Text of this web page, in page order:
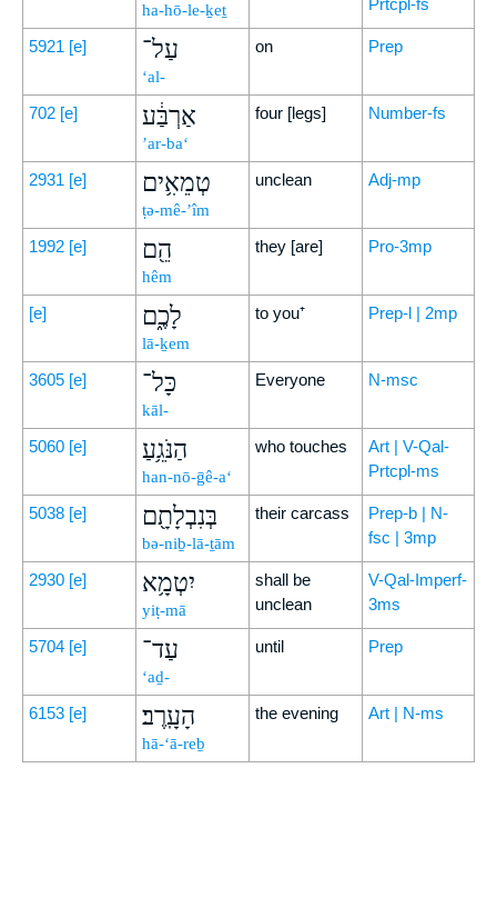
ha-hō-le-ḵeṯ
Prtcpl-fs
5921 [e] עַל־
‘al-
on Prep
702 [e] אַרְבַּ֔ע
’ar-ba‘
four [legs] Number-fs
2931 [e] טְמֵאִ֥ים
ṭə-mê-’îm
unclean Adj-mp
1992 [e] הֵ֖ם
hêm
they [are] Pro-3mp
[e] לָכֶ֑ם
lā-ḵem
to you⁺ Prep-l | 2mp
3605 [e] כָּל־
kāl-
Everyone N-msc
5060 [e] הַנֹּגֵ֥עַ
han-nō-ḡê-a‘
who touches
Art | V-Qal-
Prtcpl-ms
5038 [e] בְּנִבְלָתָ֖ם
bə-niḇ-lā-ṯām
their carcass
Prep-b | N-
fsc | 3mp
2930 [e] יִטְמָ֥א
yiṭ-mā
shall be
unclean
V-Qal-Imperf-
3ms
5704 [e] עַד־
‘aḏ-
until Prep
6153 [e] הָעָֽרֶב׃
hā-‘ā-reḇ
the evening Art | N-ms